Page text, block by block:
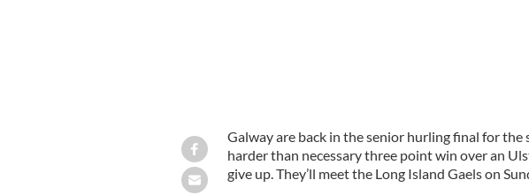
Galway are back in the senior hurling final for the
harder than necessary three point win over an
give up. They’ll meet the Long Island Gaels on